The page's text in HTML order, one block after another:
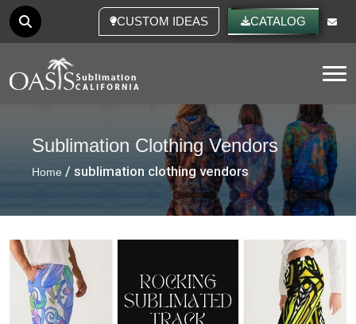
CUSTOM IDEAS CATALOG
Sublimation Clothing Vendors
Home / sublimation clothing vendors